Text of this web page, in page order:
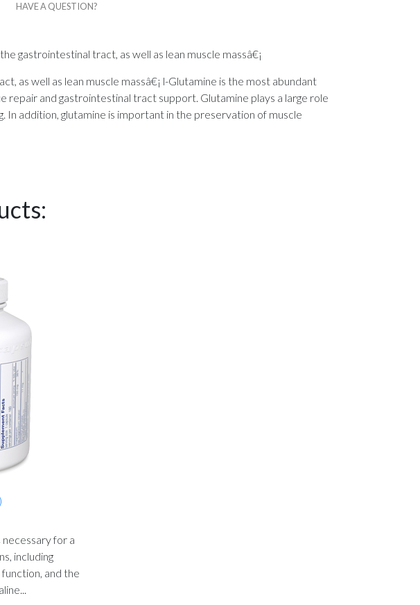
HAVE A QUESTION?
gastrointestinal tract, as well as lean muscle massâ€¡
as well as lean muscle massâ€¡ l-Glutamine is the most abundant
repair and gastrointestinal tract support. Glutamine plays a large role
In addition, glutamine is important in the preservation of muscle
for a
including
and the